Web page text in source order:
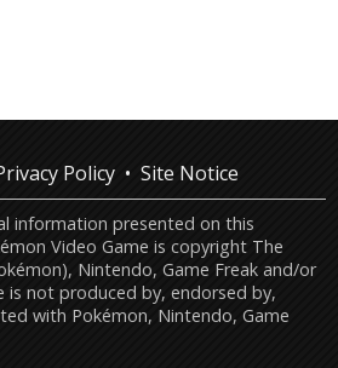
Policy Site Notice
information presented on this
Video Game is copyright The
Nintendo, Game Freak and/or
is not produced by, endorsed by,
with Pokémon, Nintendo, Game